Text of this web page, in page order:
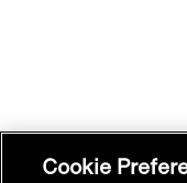
Cookie